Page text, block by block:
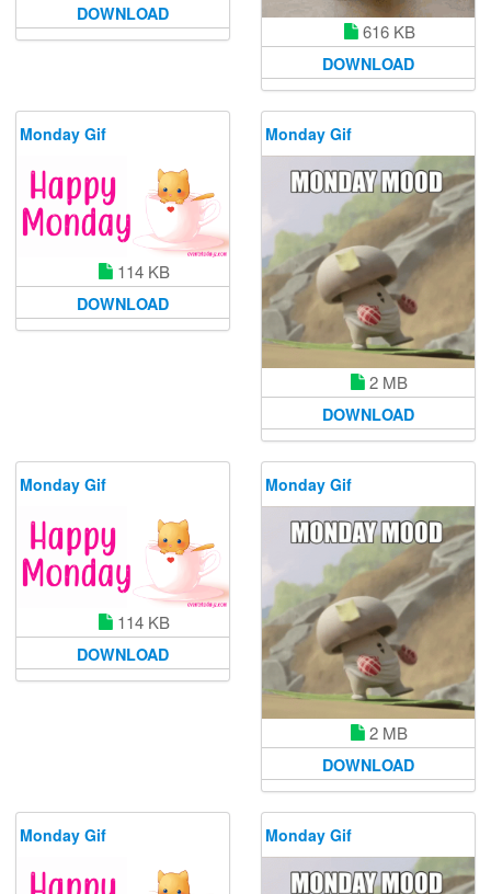
DOWNLOAD
616 KB
DOWNLOAD
Monday Gif
114 KB
DOWNLOAD
Monday Gif
2 MB
DOWNLOAD
Monday Gif
114 KB
DOWNLOAD
Monday Gif
2 MB
DOWNLOAD
Monday Gif Monday Gif